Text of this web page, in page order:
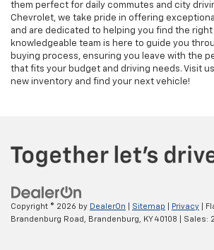
them perfect for daily commutes and city
Chevrolet, we take pride in offering
and are dedicated to helping you find the right
knowledgeable team is here to guide you
buying process, ensuring you leave with the
that fits your budget and driving needs. Visit
new inventory and find your next vehicle!
Copyright © 2026 by DealerOn Sitemap Privacy |
Brandenburg Road,
Brandenburg, KY40108 | Sales: